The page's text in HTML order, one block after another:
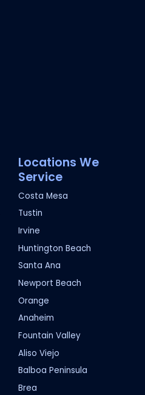
Locations We
Service
Costa Mesa
Tustin
Irvine
Huntington Beach
Santa Ana
Newport Beach
Orange
Anaheim
Fountain Valley
Aliso Viejo
Balboa Peninsula
Brea